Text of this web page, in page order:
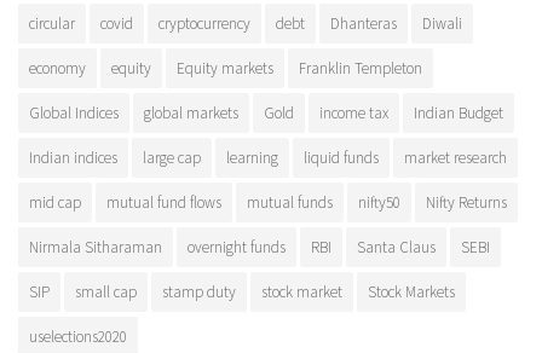
circular covid cryptocurrency debt Dhanteras Diwali
economy equity Equity markets Franklin Templeton
Global Indices global markets Gold income tax Indian Budget
Indian indices large cap learning liquid funds market research
mid cap mutual fund flows mutual funds nifty50 Nifty Returns
Nirmala Sitharaman overnight funds RBI Santa Claus SEBI
SIP small cap stamp duty stock market Stock Markets
uselections2020